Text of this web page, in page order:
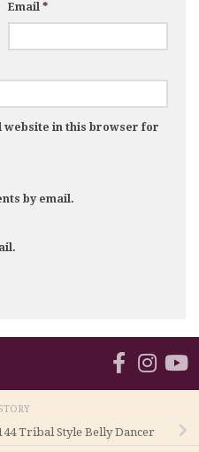
Email *
website in this browser for
by email.
Tribal Style Belly Dancer